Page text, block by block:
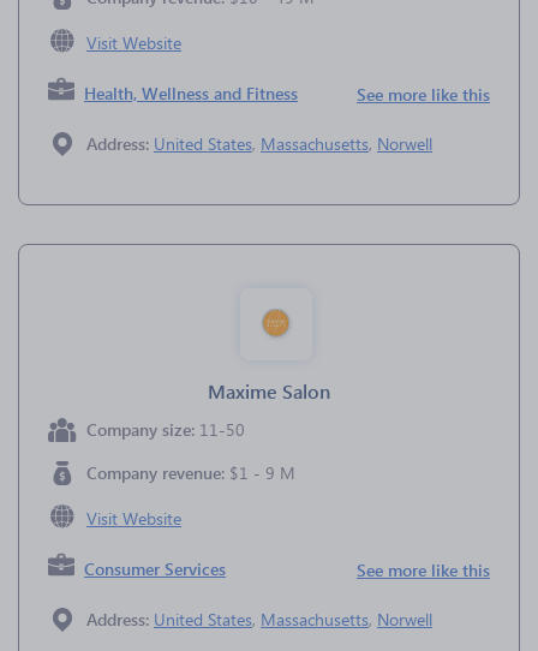
Visit Website
Health, Wellness and Fitness See more like this
Address: United States, Massachusetts, Norwell
Maxime Salon
Company size: 11-50
Company revenue: $1 - 9 M
Visit Website
Consumer Services See more like this
Address: United States, Massachusetts, Norwell